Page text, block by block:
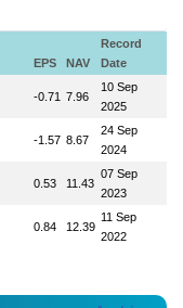
EPS NAV
Record
Date
-0.71 7.96
10 Sep
2025
-1.57 8.67
24 Sep
2024
0.53 11.43
07 Sep
2023
0.84 12.39
11 Sep
2022